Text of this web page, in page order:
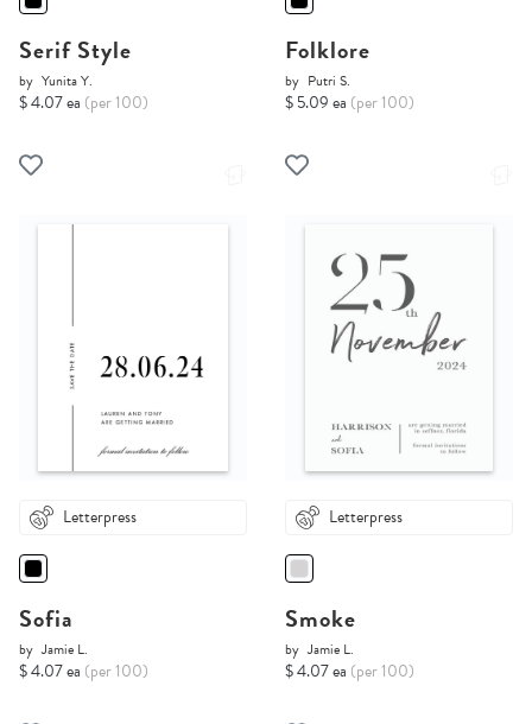
Serif Style
by Yunita Y.
$ 4.07 ea (per 100)
Folklore
by Putri S.
$ 5.09 ea (per 100)
Letterpress
Sofia
by Jamie L.
$ 4.07 ea (per 100)
Letterpress
Smoke
by Jamie L.
$ 4.07 ea (per 100)